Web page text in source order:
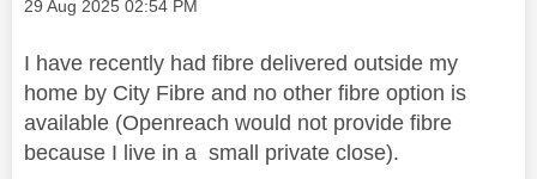
Message posted on
‎29 Aug 2025 02:54 PM
I have recently had fibre delivered outside my
home by City Fibre and no other fibre option is
available (Openreach would not provide fibre
because I live in a small private close).